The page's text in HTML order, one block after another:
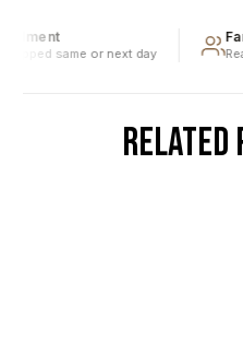
same or next day
RELATED